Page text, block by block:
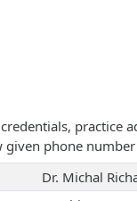
practice
given phone
Dr. Michal